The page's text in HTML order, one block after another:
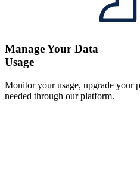
Manage Your Data
Usage
Monitor your usage, upgrade your
needed through our platform.